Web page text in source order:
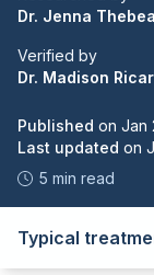
Dr. Jenna
Verified by
Dr. Madison
Published on Jan
Last updated on
5 min read
Typical